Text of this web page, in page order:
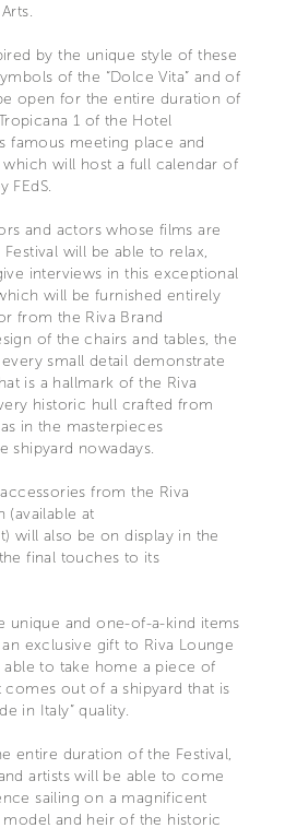
by the unique style of these
of the “Dolce Vita” and of
open for the entire duration of
1 of the Hotel
famous meeting place and
will host a full calendar of
FEdS.
and actors whose films are
will be able to relax,
interviews in this exceptional
will be furnished entirely
from the Riva Brand
of the chairs and tables, the
small detail demonstrate
is a hallmark of the Riva
historic hull crafted from
in the masterpieces
shipyard nowadays.
from the Riva
(available at
will also be on display in the
final touches to its
unique and one-of-a-kind items
exclusive gift to Riva Lounge
to take home a piece of
out of a shipyard that is
in Italy” quality.
entire duration of the Festival,
artists will be able to come
sailing on a magnificent
model and heir of the historic